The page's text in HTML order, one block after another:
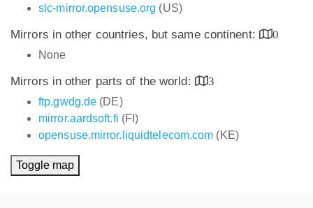
slc-mirror.opensuse.org (US)
Mirrors in other countries, but same continent:
0
None
Mirrors in other parts of the world:
3
ftp.gwdg.de (DE)
mirror.aardsoft.fi (FI)
opensuse.mirror.liquidtelecom.com (KE)
Toggle map